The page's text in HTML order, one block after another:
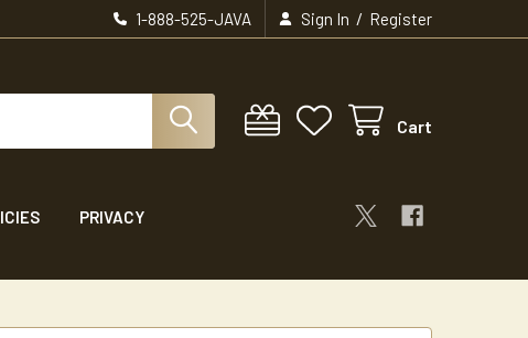
1-888-525-JAVA Sign In / Register
Cart
PRIVACY